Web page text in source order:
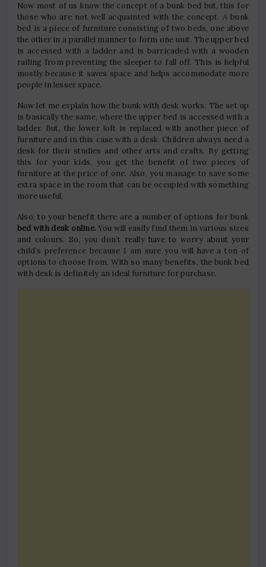
Now most of us know the concept of a bunk bed but, this for
those who are not well acquainted with the concept. A bunk
bed is a piece of furniture consisting of two beds, one above
the other in a parallel manner to form one unit. The upper bed
is accessed with a ladder and is barricaded with a wooden
railing from preventing the sleeper to fall off. This is helpful
mostly because it saves space and helps accommodate more
people in lesser space.
Now let me explain how the bunk with desk works. The set up
is basically the same, where the upper bed is accessed with a
ladder. But, the lower loft is replaced with another piece of
furniture and in this case with a desk. Children always need a
desk for their studies and other arts and crafts. By getting
this for your kids, you get the benefit of two pieces of
furniture at the price of one. Also, you manage to save some
extra space in the room that can be occupied with something
more useful.
Also, to your benefit there are a number of options for bunk
bed with desk online.You will easily find them in various sizes
and colours. So, you don’t really have to worry about your
child’s preference because I am sure you will have a ton of
options to choose from. With so many benefits, the bunk bed
with desk is definitely an ideal furniture for purchase.